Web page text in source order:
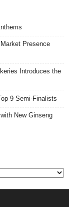
Presence
Introduces the
9 Semi-Finalists
New Ginseng